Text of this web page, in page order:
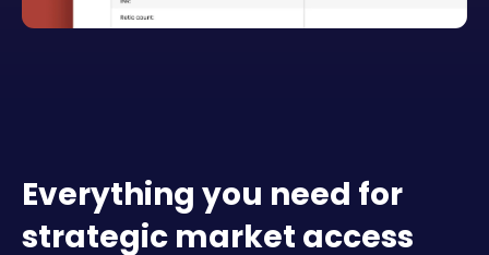
Everything you need for
strategic market access